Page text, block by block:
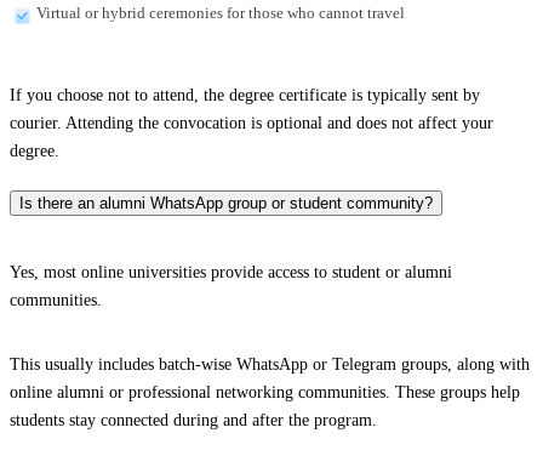
Virtual or hybrid ceremonies for those who cannot travel
If you choose not to attend, the degree certificate is typically sent by
courier. Attending the convocation is optional and does not affect your
degree.
Is there an alumni WhatsApp group or student community?
Yes, most online universities provide access to student or alumni
communities.
This usually includes batch-wise WhatsApp or Telegram groups, along with
online alumni or professional networking communities. These groups help
students stay connected during and after the program.